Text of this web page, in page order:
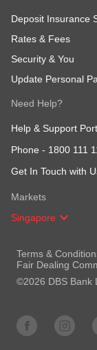
Deposit Insurance
Rates & Fees
Security & You
Update Personal
Need Help?
Help & Support
Phone - 1800 111
Get In Touch with
Markets
Singapore
Terms &
Fair Dealing
©2026 DBS Bank